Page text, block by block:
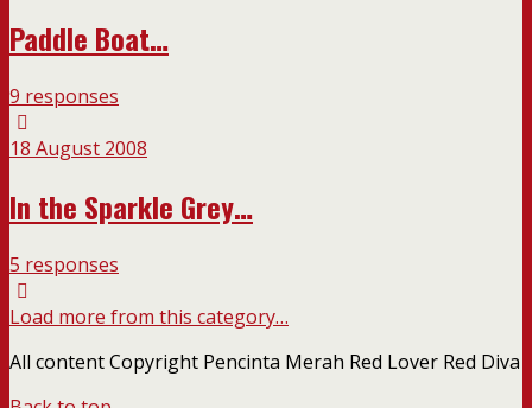
Paddle Boat…
9 responses
18 August 2008
In the Sparkle Grey…
5 responses
Load more from this category…
All content Copyright Pencinta Merah Red Lover Red Diva